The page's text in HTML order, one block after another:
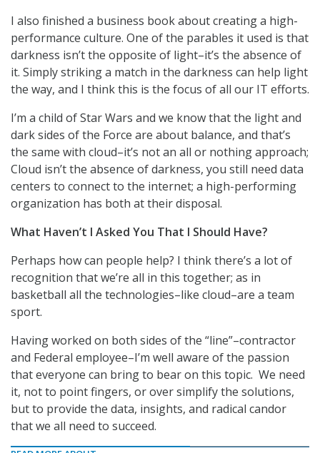
I also finished a business book about creating a high-
performance culture. One of the parables it used is that
darkness isn’t the opposite of light–it’s the absence of
it. Simply striking a match in the darkness can help light
the way, and I think this is the focus of all our IT efforts.
I’m a child of Star Wars and we know that the light and
dark sides of the Force are about balance, and that’s
the same with cloud–it’s not an all or nothing approach;
Cloud isn’t the absence of darkness, you still need data
centers to connect to the internet; a high-performing
organization has both at their disposal.
What Haven’t I Asked You That I Should Have?
Perhaps how can people help? I think there’s a lot of
recognition that we’re all in this together; as in
basketball all the technologies–like cloud–are a team
sport.
Having worked on both sides of the “line”–contractor
and Federal employee–I’m well aware of the passion
that everyone can bring to bear on this topic. We need
it, not to point fingers, or over simplify the solutions,
but to provide the data, insights, and radical candor
that we all need to succeed.